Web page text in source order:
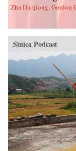
Zha Daojiong, Gordon
Sinica Podcast